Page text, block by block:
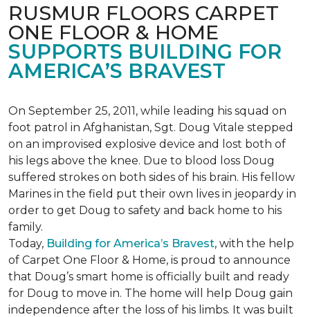
RUSMUR FLOORS CARPET
ONE FLOOR & HOME
SUPPORTS BUILDING FOR
AMERICA’S BRAVEST
On September 25, 2011, while leading his squad on
foot patrol in Afghanistan, Sgt. Doug Vitale stepped
on an improvised explosive device and lost both of
his legs above the knee. Due to blood loss Doug
suffered strokes on both sides of his brain. His fellow
Marines in the field put their own lives in jeopardy in
order to get Doug to safety and back home to his
family.
Today, Building for America’s Bravest, with the help
of Carpet One Floor & Home, is proud to announce
that Doug’s smart home is officially built and ready
for Doug to move in. The home will help Doug gain
independence after the loss of his limbs. It was built